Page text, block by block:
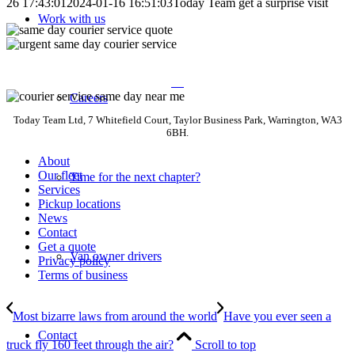
Work with us
Careers
Time for the next chapter?
Van owner drivers
Contact
Today Team Ltd, 7 Whitefield Court, Taylor Business Park, Warrington, WA3
6BH.
About
Our fleet
Services
Pickup locations
News
Contact
Get a quote
Privacy policy
Terms of business
Most bizarre laws from around the world Have you ever seen a
truck fly 160 feet through the air? Scroll to top